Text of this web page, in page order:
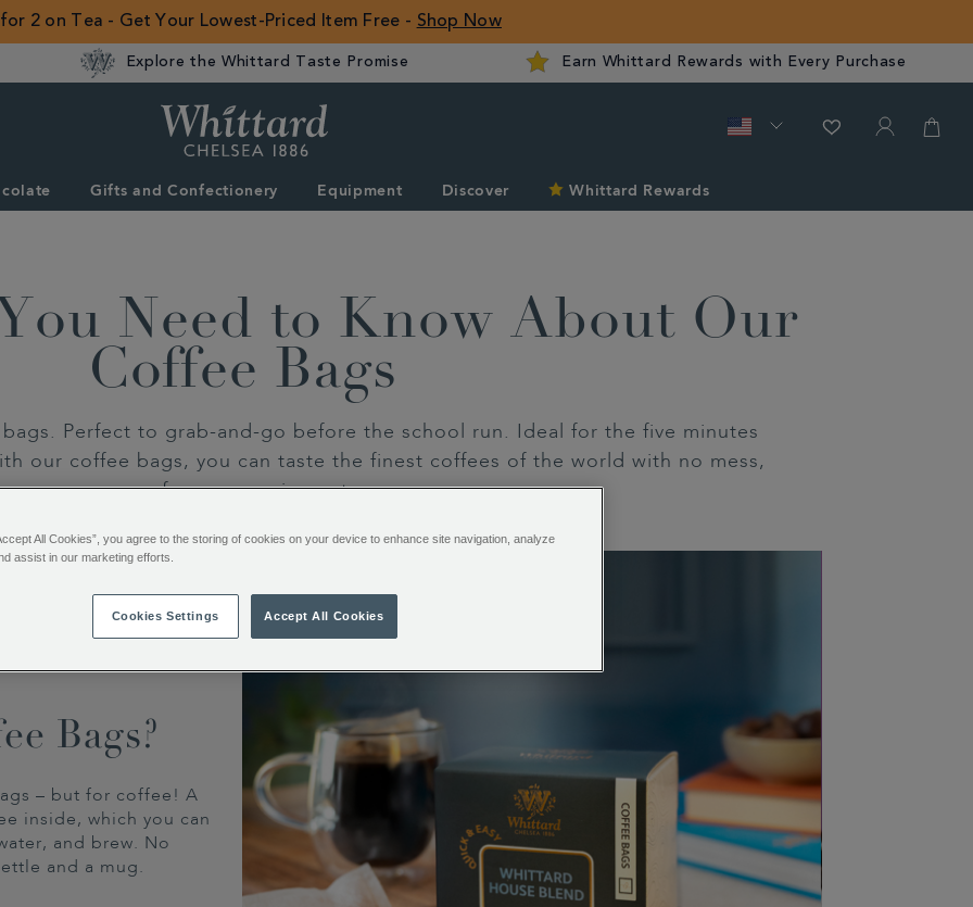
2 on Tea - Get Your Lowest-Priced Item Free - Shop Now
Explore the Whittard Taste Promise Earn Whittard Rewards with Every Purchase
ROW
Gifts and Confectionery Equipment Discover Whittard Rewards
Need to Know About Our
Coffee Bags
Perfect to grab-and-go before the school run. Ideal for the five minutes
our coffee bags, you can taste the finest coffees of the world with no mess,
no fuss, no equipment.
Bags?
– but for coffee! A
inside, which you can
and brew. No
and a mug.
All Cookies”, you agree to the storing of cookies on your device to enhance site navigation, analyze
assist in our marketing efforts.
Cookies Settings Accept All Cookies